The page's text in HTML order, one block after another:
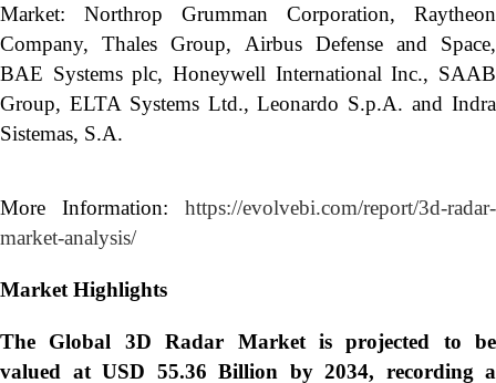
Market: Northrop Grumman Corporation, Raytheon
Company, Thales Group, Airbus Defense and Space,
BAE Systems plc, Honeywell International Inc., SAAB
Group, ELTA Systems Ltd., Leonardo S.p.A. and Indra
Sistemas, S.A.
More Information: https://evolvebi.com/report/3d-radar-
market-analysis/
Market Highlights
The Global 3D Radar Market is projected to be
valued at USD 55.36 Billion by 2034, recording a